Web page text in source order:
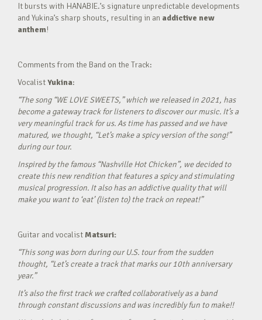
It bursts with HANABIE.’s signature unpredictable developments
and Yukina’s sharp shouts, resulting in an addictive new
anthem!
Comments from the Band on the Track:
VocalistYukina:
“The song “WE LOVE SWEETS,” which we released in 2021, has
become a gateway track for listeners to discover our music. It’s a
very meaningful track for us. As time has passed and we have
matured, we thought, “Let’s make a spicy version of the song!”
during our tour.
Inspired by the famous “Nashville Hot Chicken”, we decided to
create this new rendition that features a spicy and stimulating
musical progression. It also has an addictive quality that will
make you want to ‘eat’ (listen to) the track on repeat!”
Guitar and vocalistMatsuri:
“This song was born during our U.S. tour from the sudden
thought, “Let’s create a track that marks our 10th anniversary
year.”
It’s also the first track we crafted collaboratively as a band
through constant discussions and was incredibly fun to make!!